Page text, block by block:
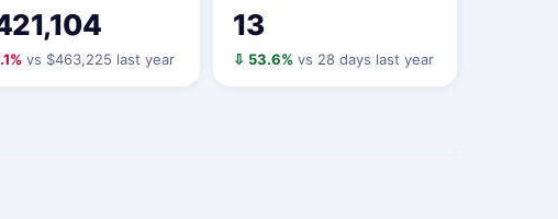
vs $463,225 last year
13
⇩ 53.6% vs 28 days last year